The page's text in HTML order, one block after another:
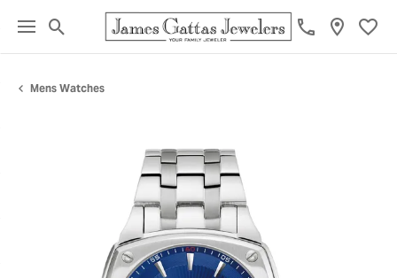
Toggle Search Menu
Mens Watches